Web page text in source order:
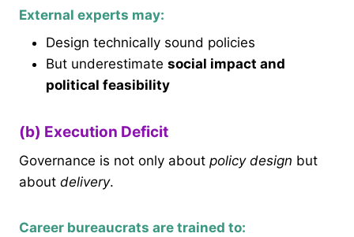
External experts may:
Design technically sound policies
But underestimate social impact and
political feasibility
(b) Execution Deficit
Governance is not only about policy design but
about delivery.
Career bureaucrats are trained to: